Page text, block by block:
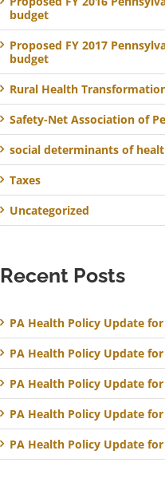
budget
Proposed FY 2017
budget
Rural Health
Safety-Net Association of
social determinants of
Taxes
Uncategorized
Recent Posts
PA Health Policy Update for
PA Health Policy Update for
PA Health Policy Update for
PA Health Policy Update for
PA Health Policy Update for